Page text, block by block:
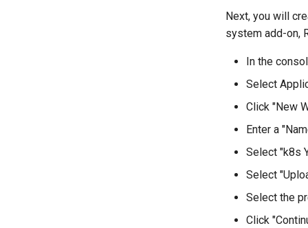
Next, you will
system add-on,
In the
Select
Click "New
Enter a
Select "k8s
Select
Select the
Click